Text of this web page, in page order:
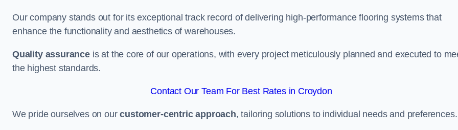
Our company stands out for its exceptional track record of delivering high-performance flooring systems that
enhance the functionality and aesthetics of warehouses.
Quality assuranceis at the core of our operations, with every project meticulously planned and executed to
the highest standards.
Contact Our Team For Best Rates in Croydon
We pride ourselves on ourcustomer-centric approach, tailoring solutions to individual needs and preferences.